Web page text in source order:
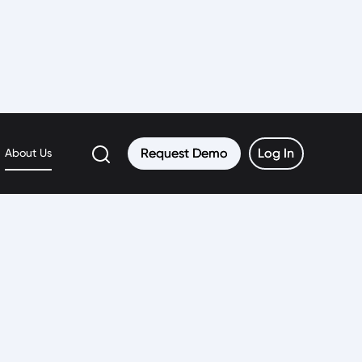
About Us Request Demo
Request Demo Log In
Log In